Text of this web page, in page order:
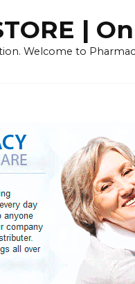
|
Welcome to